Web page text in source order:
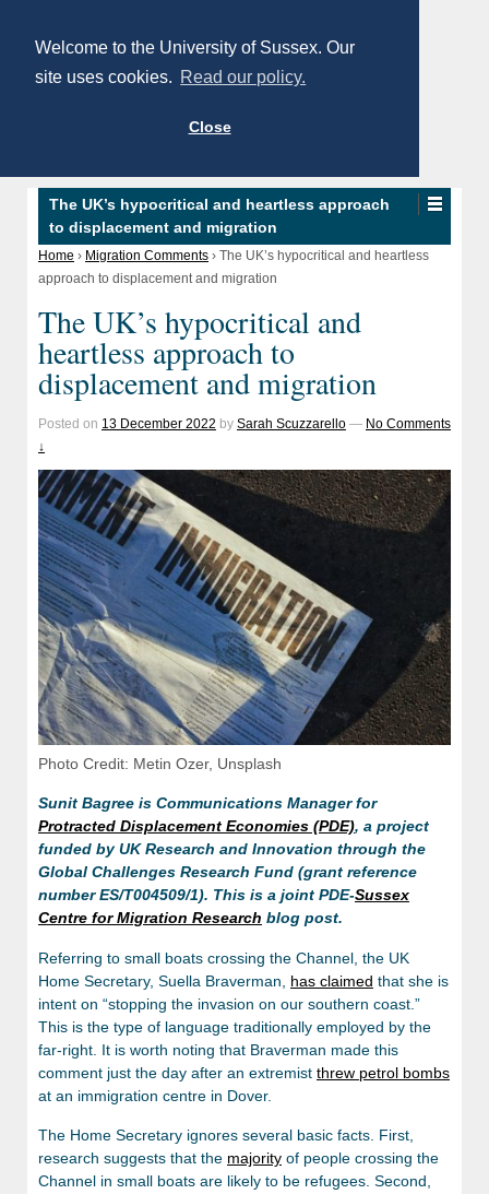
Welcome to the University of Sussex. Our
site uses cookies. Read our policy.
Close
The UK’s hypocritical and heartless approach
to displacement and migration
Home › Migration Comments › The UK’s hypocritical and heartless
approach to displacement and migration
The UK’s hypocritical and
heartless approach to
displacement and migration
Posted on 13 December 2022 by Sarah Scuzzarello — No Comments
↓
Photo Credit: Metin Ozer, Unsplash
Sunit Bagree is Communications Manager for
Protracted Displacement Economies (PDE), a project
funded by UK Research and Innovation through the
Global Challenges Research Fund (grant reference
number ES/T004509/1). This is a joint PDE-Sussex
Centre for Migration Research blog post.
Referring to small boats crossing the Channel, the UK
Home Secretary, Suella Braverman, has claimed that she is
intent on “stopping the invasion on our southern coast.”
This is the type of language traditionally employed by the
far-right. It is worth noting that Braverman made this
comment just the day after an extremist threw petrol bombs
at an immigration centre in Dover.
The Home Secretary ignores several basic facts. First,
research suggests that the majority of people crossing the
Channel in small boats are likely to be refugees. Second,